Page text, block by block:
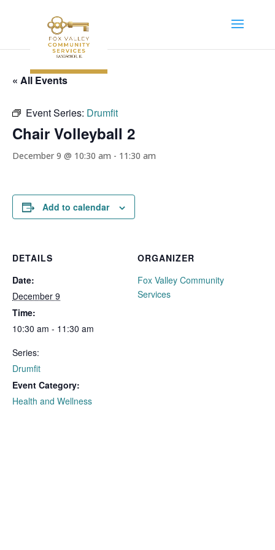
« All Events
Event Series: Drumfit
Chair Volleyball 2
December 9 @ 10:30 am - 11:30 am
Add to calendar
DETAILS
Date:
December 9
Time:
10:30 am - 11:30 am
Series:
Drumfit
Event Category:
Health and Wellness
ORGANIZER
Fox Valley Community
Services